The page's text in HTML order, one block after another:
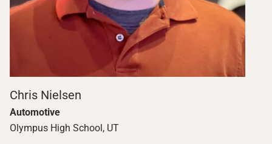
Chris Nielsen
Automotive
Olympus High School, UT